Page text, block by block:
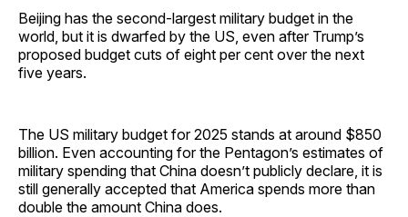
Beijing has the second-largest military budget in the
world, but it is dwarfed by the US, even after Trump’s
proposed budget cuts of eight per cent over the next
five years.
The US military budget for 2025 stands at around $850
billion. Even accounting for the Pentagon’s estimates of
military spending that China doesn’t publicly declare, it is
still generally accepted that America spends more than
double the amount China does.